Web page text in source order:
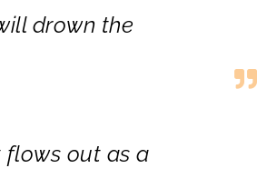
drown the
flows out as a